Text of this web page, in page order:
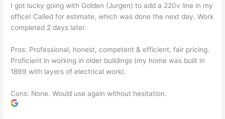
I got lucky going with Golden (Jurgen) to add a 220v line in my
office! Called for estimate, which was done the next day. Work
completed 2 days later.
Pros: Professional, honest, competent & efficient, fair pricing.
Proficient in working in older buildings (my home was built in
1899 with layers of electrical work).
Cons: None. Would use again without hesitation.